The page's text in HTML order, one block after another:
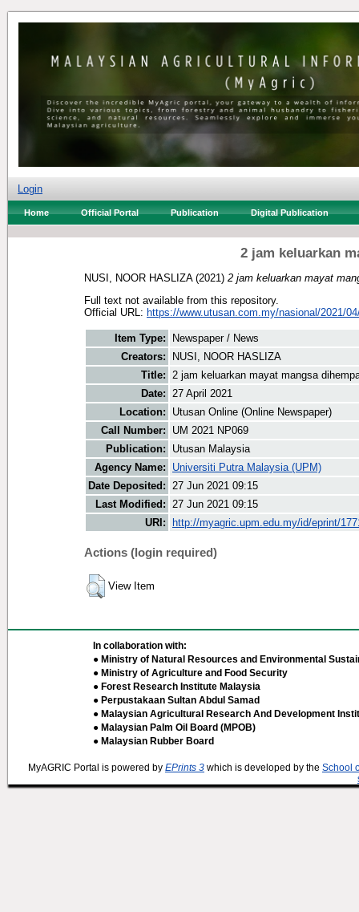
Login
Home Official Portal Publication Digital Publication
2 jam keluarkan
NUSI, NOOR HASLIZA(2021) 2 jam keluarkan mayat
Full text not available from this repository.
Official URL: https://www.utusan.com.my/nasional/2021/
Item Type:
Newspaper / News
Creators:
NUSI, NOOR HASLIZA
Title: 2 jam keluarkan mayat mangsa
Date: 27 April 2021
Location:
Utusan Online (Online Newspaper)
Call Number:
UM 2021 NP069
Publication:
Utusan Malaysia
Agency Name:
Universiti Putra Malaysia (UPM)
Date Deposited: 27 Jun 2021 09:15
Last Modified: 27 Jun 2021 09:15
URI:
http://myagric.upm.edu.my/id/eprint/
Actions (login required)
View Item
In collaboration with:
● Ministry of Natural Resources and Environmental
● Ministry of Agriculture and Food Security
● Forest Research Institute Malaysia
● Perpustakaan Sultan Abdul Samad
● Malaysian Agricultural Research And Development
● Malaysian Palm Oil Board (MPOB)
● Malaysian Rubber Board
MyAGRIC Portal is powered by EPrints 3 which is developed by the School